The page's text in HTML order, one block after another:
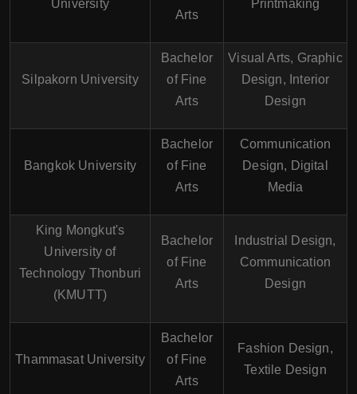
University
Arts
Printmaking
Silpakorn University
Bachelor
of Fine
Arts
Visual Arts, Graphic
Design, Interior
Design
Bangkok University
Bachelor
of Fine
Arts
Communication
Design, Digital
Media
King Mongkut's
University of
Technology Thonburi
(KMUTT)
Bachelor
of Fine
Arts
Industrial Design,
Communication
Design
Thammasat University
Bachelor
of Fine
Arts
Fashion Design,
Textile Design